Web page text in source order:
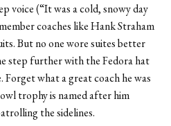
voice (“It was a cold, snowy day
coaches like Hank Straham
But no one wore suites better
step further with the Fedora hat
Forget what a great coach he was
trophy is named after him
the sidelines.